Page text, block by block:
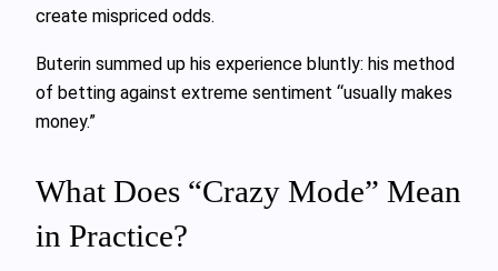
create mispriced odds.
Buterin summed up his experience bluntly: his method
of betting against extreme sentiment “usually makes
money.”
What Does “Crazy Mode” Mean
in Practice?